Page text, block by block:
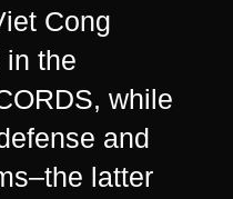
Cong
in the
while
and
latter